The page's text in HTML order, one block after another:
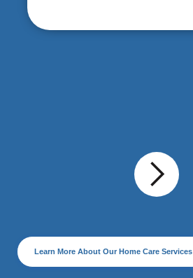
Learn More About Our Home Care Services